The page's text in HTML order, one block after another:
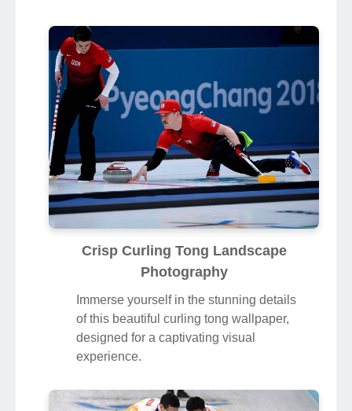
Crisp Curling Tong Landscape
Photography
Immerse yourself in the stunning details
of this beautiful curling tong wallpaper,
designed for a captivating visual
experience.